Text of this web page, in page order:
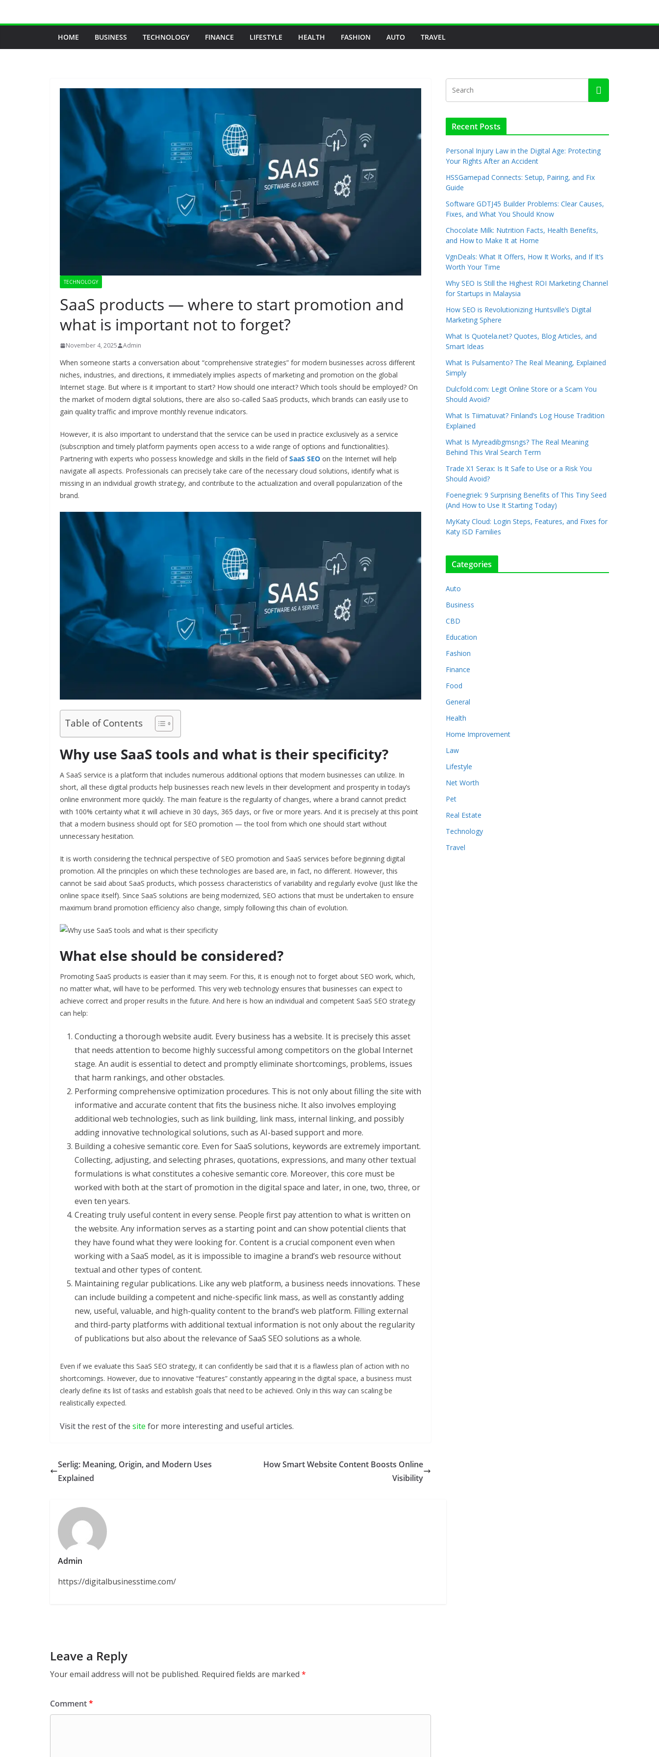
HOME BUSINESS TECHNOLOGY FINANCE LIFESTYLE HEALTH FASHION AUTO TRAVEL
TECHNOLOGY
SaaS products — where to start promotion and
what is important not to forget?
November 4, 2025 Admin
When someone starts a conversation about “comprehensive strategies” for modern businesses across different
niches, industries, and directions, it immediately implies aspects of marketing and promotion on the global
Internet stage. But where is it important to start? How should one interact? Which tools should be employed? On
the market of modern digital solutions, there are also so-called SaaS products, which brands can easily use to
gain quality traffic and improve monthly revenue indicators.
However, it is also important to understand that the service can be used in practice exclusively as a service
(subscription and timely platform payments open access to a wide range of options and functionalities).
Partnering with experts who possess knowledge and skills in the field of SaaS SEO on the Internet will help
navigate all aspects. Professionals can precisely take care of the necessary cloud solutions, identify what is
missing in an individual growth strategy, and contribute to the actualization and overall popularization of the
brand.
Table of Contents
Why use SaaS tools and what is their specificity?
A SaaS service is a platform that includes numerous additional options that modern businesses can utilize. In
short, all these digital products help businesses reach new levels in their development and prosperity in today’s
online environment more quickly. The main feature is the regularity of changes, where a brand cannot predict
with 100% certainty what it will achieve in 30 days, 365 days, or five or more years. And it is precisely at this point
that a modern business should opt for SEO promotion — the tool from which one should start without
unnecessary hesitation.
It is worth considering the technical perspective of SEO promotion and SaaS services before beginning digital
promotion. All the principles on which these technologies are based are, in fact, no different. However, this
cannot be said about SaaS products, which possess characteristics of variability and regularly evolve (just like the
online space itself). Since SaaS solutions are being modernized, SEO actions that must be undertaken to ensure
maximum brand promotion efficiency also change, simply following this chain of evolution.
What else should be considered?
Promoting SaaS products is easier than it may seem. For this, it is enough not to forget about SEO work, which,
no matter what, will have to be performed. This very web technology ensures that businesses can expect to
achieve correct and proper results in the future. And here is how an individual and competent SaaS SEO strategy
can help:
Conducting a thorough website audit. Every business has a website. It is precisely this asset
that needs attention to become highly successful among competitors on the global Internet
stage. An audit is essential to detect and promptly eliminate shortcomings, problems, issues
that harm rankings, and other obstacles.
Performing comprehensive optimization procedures. This is not only about filling the site with
informative and accurate content that fits the business niche. It also involves employing
additional web technologies, such as link building, link mass, internal linking, and possibly
adding innovative technological solutions, such as AI-based support and more.
Building a cohesive semantic core. Even for SaaS solutions, keywords are extremely important.
Collecting, adjusting, and selecting phrases, quotations, expressions, and many other textual
formulations is what constitutes a cohesive semantic core. Moreover, this core must be
worked with both at the start of promotion in the digital space and later, in one, two, three, or
even ten years.
Creating truly useful content in every sense. People first pay attention to what is written on
the website. Any information serves as a starting point and can show potential clients that
they have found what they were looking for. Content is a crucial component even when
working with a SaaS model, as it is impossible to imagine a brand’s web resource without
textual and other types of content.
Maintaining regular publications. Like any web platform, a business needs innovations. These
can include building a competent and niche-specific link mass, as well as constantly adding
new, useful, valuable, and high-quality content to the brand’s web platform. Filling external
and third-party platforms with additional textual information is not only about the regularity
of publications but also about the relevance of SaaS SEO solutions as a whole.
Even if we evaluate this SaaS SEO strategy, it can confidently be said that it is a flawless plan of action with no
shortcomings. However, due to innovative “features” constantly appearing in the digital space, a business must
clearly define its list of tasks and establish goals that need to be achieved. Only in this way can scaling be
realistically expected.
Visit the rest of the site for more interesting and useful articles.
Serlig: Meaning, Origin, and Modern Uses
Explained
How Smart Website Content Boosts Online
Visibility
Admin
https://digitalbusinesstime.com/
Leave a Reply
Your email address will not be published. Required fields are marked *
Comment*
Recent Posts
Personal Injury Law in the Digital Age: Protecting
Your Rights After an Accident
HSSGamepad Connects: Setup, Pairing, and Fix
Guide
Software GDTJ45 Builder Problems: Clear Causes,
Fixes, and What You Should Know
Chocolate Milk: Nutrition Facts, Health Benefits,
and How to Make It at Home
VgnDeals: What It Offers, How It Works, and If It’s
Worth Your Time
Why SEO Is Still the Highest ROI Marketing Channel
for Startups in Malaysia
How SEO is Revolutionizing Huntsville’s Digital
Marketing Sphere
What Is Quotela.net? Quotes, Blog Articles, and
Smart Ideas
What Is Pulsamento? The Real Meaning, Explained
Simply
Dulcfold.com: Legit Online Store or a Scam You
Should Avoid?
What Is Tiimatuvat? Finland’s Log House Tradition
Explained
What Is Myreadibgmsngs? The Real Meaning
Behind This Viral Search Term
Trade X1 Serax: Is It Safe to Use or a Risk You
Should Avoid?
Foenegriek: 9 Surprising Benefits of This Tiny Seed
(And How to Use It Starting Today)
MyKaty Cloud: Login Steps, Features, and Fixes for
Katy ISD Families
Categories
Auto
Business
CBD
Education
Fashion
Finance
Food
General
Health
Home Improvement
Law
Lifestyle
Net Worth
Pet
Real Estate
Technology
Travel